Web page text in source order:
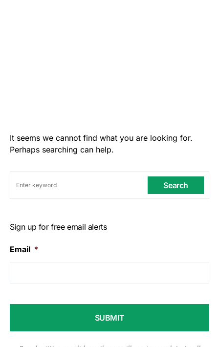
It seems we cannot find what you are looking for.
Perhaps searching can help.
Search
Sign up for free email alerts
Email *